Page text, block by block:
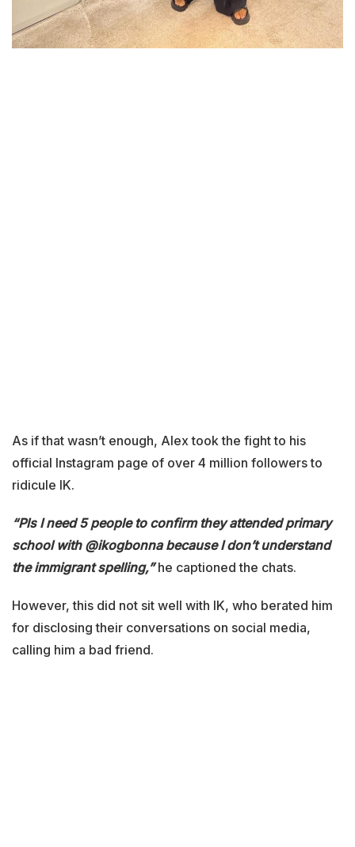
As if that wasn’t enough, Alex took the fight to his
official Instagram page of over 4 million followers to
ridicule IK.
“Pls I need 5 people to confirm they attended primary
school with @ikogbonna because I don’t understand
the immigrant spelling,”he captioned the chats.
However, this did not sit well with IK, who berated him
for disclosing their conversations on social media,
calling him a bad friend.